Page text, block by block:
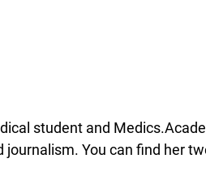
student and
journalism. You can find her